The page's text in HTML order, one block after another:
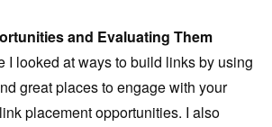
and Evaluating Them
I looked at ways to build links by using
great places to engage with your
placement opportunities. I also